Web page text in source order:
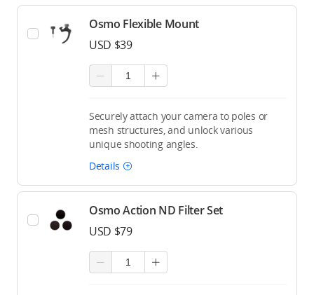
Osmo Flexible Mount
USD $39
Securely attach your camera to poles or
mesh structures, and unlock various
unique shooting angles.
Details
Osmo Action ND Filter Set
USD $79